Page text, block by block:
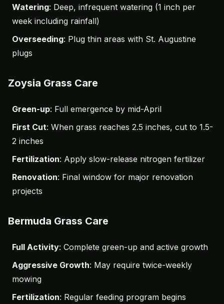
Watering: Deep, infrequent watering (1 inch per
week including rainfall)
Overseeding: Plug thin areas with St. Augustine
plugs
Zoysia Grass Care
Green-up: Full emergence by mid-April
First Cut: When grass reaches 2.5 inches, cut to 1.5-
2 inches
Fertilization: Apply slow-release nitrogen fertilizer
Renovation: Final window for major renovation
projects
Bermuda Grass Care
Full Activity: Complete green-up and active growth
Aggressive Growth: May require twice-weekly
mowing
Fertilization: Regular feeding program begins